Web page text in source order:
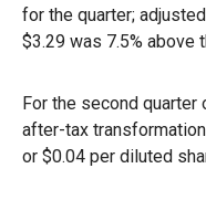
for the quarter;
$3.29 was 7.5% above
For the second
after-tax
or $0.04 per diluted